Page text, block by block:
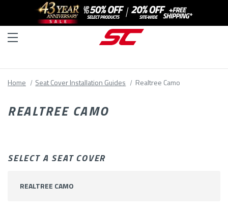
Home Seat Cover Installation Guides Realtree Camo
REALTREE CAMO
SELECT A SEAT COVER
REALTREE CAMO